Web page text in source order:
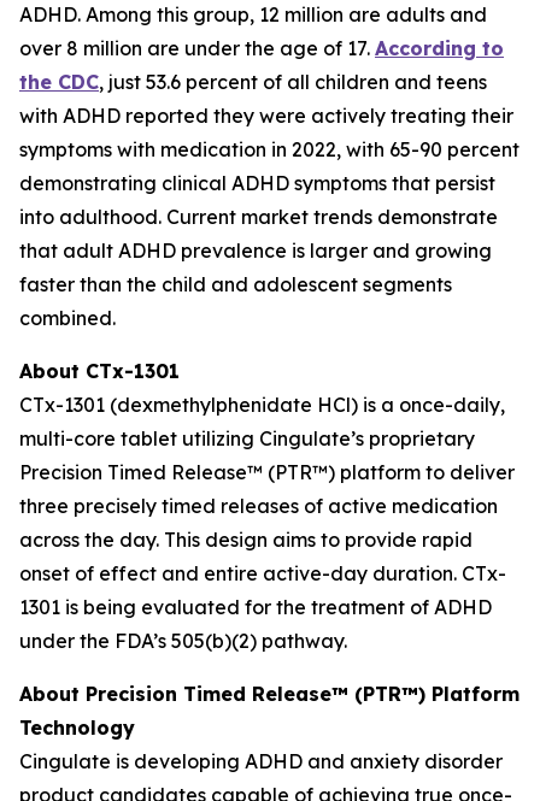
ADHD. Among this group, 12 million are adults and
over 8 million are under the age of 17. According to
the CDC, just 53.6 percent of all children and teens
with ADHD reported they were actively treating their
symptoms with medication in 2022, with 65-90 percent
demonstrating clinical ADHD symptoms that persist
into adulthood. Current market trends demonstrate
that adult ADHD prevalence is larger and growing
faster than the child and adolescent segments
combined.
About CTx-1301
CTx-1301 (dexmethylphenidate HCl) is a once-daily,
multi-core tablet utilizing Cingulate’s proprietary
Precision Timed Release™ (PTR™) platform to deliver
three precisely timed releases of active medication
across the day. This design aims to provide rapid
onset of effect and entire active-day duration. CTx-
1301 is being evaluated for the treatment of ADHD
under the FDA’s 505(b)(2) pathway.
About Precision Timed Release™ (PTR™) Platform
Technology
Cingulate is developing ADHD and anxiety disorder
product candidates capable of achieving true once-